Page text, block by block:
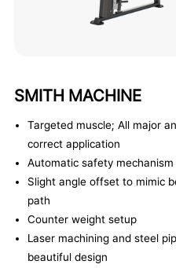
SMITH MACHINE
Targeted muscle; All major
correct application
Automatic safety mechanism
Slight angle offset to mimic
path
Counter weight setup
Laser machining and steel
beautiful design